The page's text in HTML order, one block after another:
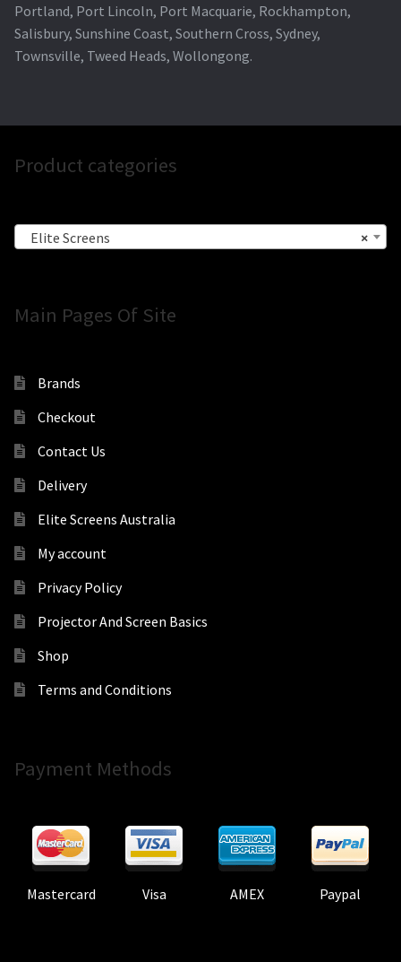
Portland, Port Lincoln, Port Macquarie, Rockhampton,
Salisbury, Sunshine Coast, Southern Cross, Sydney,
Townsville, Tweed Heads, Wollongong.
Product categories
×
Elite Screens
Main Pages Of Site
Brands
Checkout
Contact Us
Delivery
Elite Screens Australia
My account
Privacy Policy
Projector And Screen Basics
Shop
Terms and Conditions
Payment Methods
Mastercard Visa AMEX Paypal